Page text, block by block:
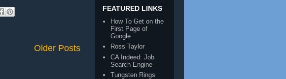
Older Posts
FEATURED LINKS
How To Get on the
First Page of
Google
Ross Taylor
CA Indeed: Job
Search Engine
Tungsten Rings